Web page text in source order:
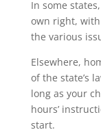
In some
own right,
the various
Elsewhere,
of the state’s
long as your
hours’
start.